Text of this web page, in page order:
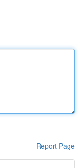
Report Page